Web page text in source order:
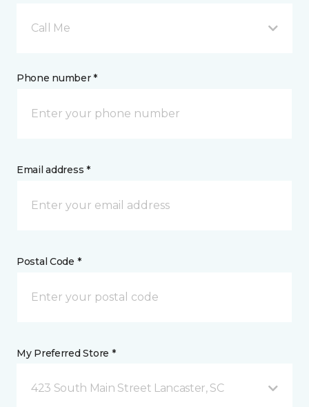
Call Me
Phone number *
Email address *
Postal Code *
My Preferred Store *
423 South Main Street Lancaster, SC